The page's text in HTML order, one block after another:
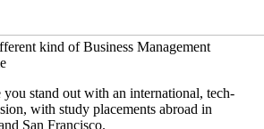
kind of Business Management
you stand out with an international, tech-
with study placements abroad in
San Francisco.